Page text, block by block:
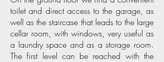
toilet and direct access to the garage, as
well as the staircase that leads to the large
cellar room, with windows, very useful as
a laundry space and as a storage room.
The first level can be reached with the